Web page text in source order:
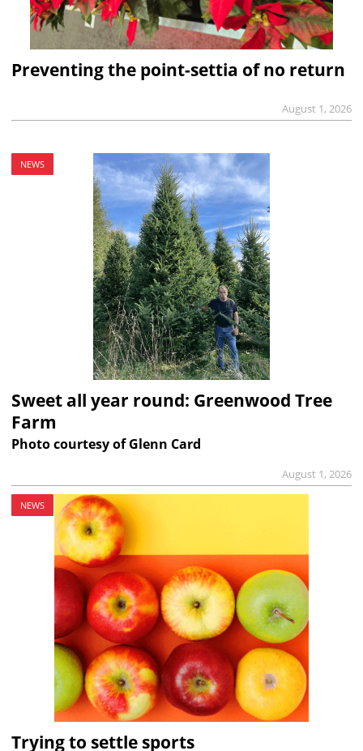
Preventing the point-settia of no return
August 1, 2026
NEWS
Sweet all year round: Greenwood Tree
Farm
Photo courtesy of Glenn Card
August 1, 2026
NEWS
Trying to settle sports